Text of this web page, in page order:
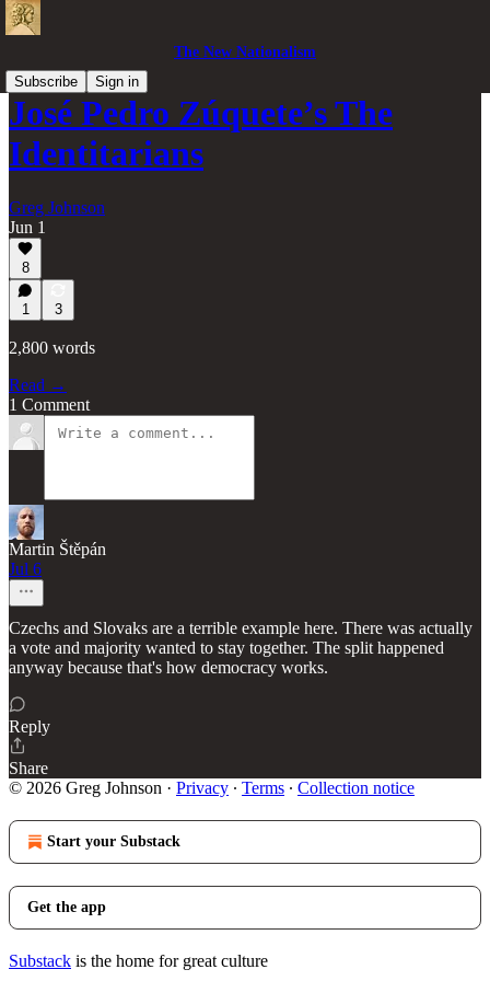
The New Nationalism
Subscribe
Sign in
José Pedro Zúquete’s The
Identitarians
Greg Johnson
Jun 1
8
1 3
2,800 words
Read →
1 Comment
Martin Štěpán
Jul 6
Czechs and Slovaks are a terrible example here. There was actually
a vote and majority wanted to stay together. The split happened
anyway because that's how democracy works.
Reply
Share
© 2026 Greg Johnson · Privacy ∙ Terms ∙ Collection notice
Start your Substack
Get the app
Substack is the home for great culture